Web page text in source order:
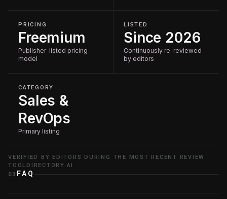
PRICING
Freemium
Publisher-listed pricing
model
LISTED
Since 2026
Continuously re-reviewed
by editors
CATEGORY
Sales &
RevOps
Primary listing
VERIFIED BY EDITORS DURING THE MOST RECENT REVIEW ·
TOOLDIRECTORY.AI
03 FAQ